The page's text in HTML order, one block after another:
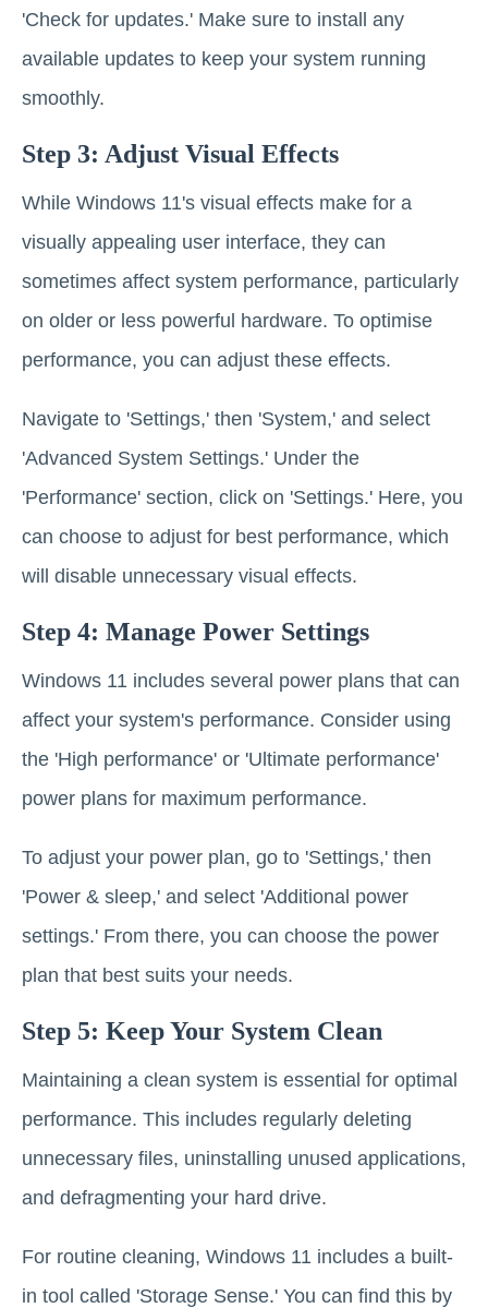
'Check for updates.' Make sure to install any
available updates to keep your system running
smoothly.
Step 3: Adjust Visual Effects
While Windows 11's visual effects make for a
visually appealing user interface, they can
sometimes affect system performance, particularly
on older or less powerful hardware. To optimise
performance, you can adjust these effects.
Navigate to 'Settings,' then 'System,' and select
'Advanced System Settings.' Under the
'Performance' section, click on 'Settings.' Here, you
can choose to adjust for best performance, which
will disable unnecessary visual effects.
Step 4: Manage Power Settings
Windows 11 includes several power plans that can
affect your system's performance. Consider using
the 'High performance' or 'Ultimate performance'
power plans for maximum performance.
To adjust your power plan, go to 'Settings,' then
'Power & sleep,' and select 'Additional power
settings.' From there, you can choose the power
plan that best suits your needs.
Step 5: Keep Your System Clean
Maintaining a clean system is essential for optimal
performance. This includes regularly deleting
unnecessary files, uninstalling unused applications,
and defragmenting your hard drive.
For routine cleaning, Windows 11 includes a built-
in tool called 'Storage Sense.' You can find this by